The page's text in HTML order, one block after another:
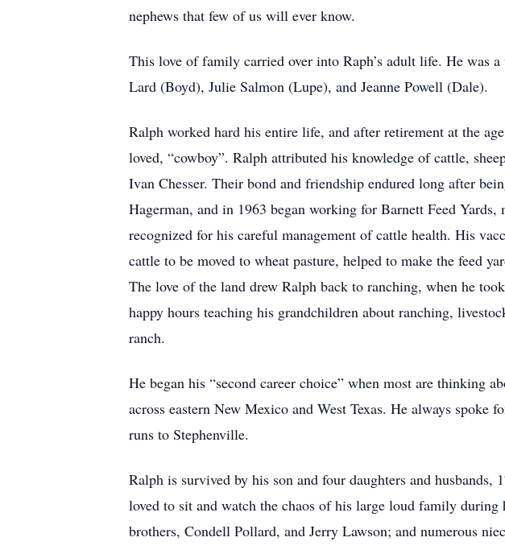
nephews that few of us will ever know.
This love of family carried over into Raph’s adult life. He was
Lard (Boyd), Julie Salmon (Lupe), and Jeanne Powell (Dale).
Ralph worked hard his entire life, and after retirement at the
loved, “cowboy”. Ralph attributed his knowledge of cattle,
Ivan Chesser. Their bond and friendship endured long after
Hagerman, and in 1963 began working for Barnett Feed
recognized for his careful management of cattle health. His
cattle to be moved to wheat pasture, helped to make the feed
The love of the land drew Ralph back to ranching, when he
happy hours teaching his grandchildren about ranching,
ranch.
He began his “second career choice” when most are
across eastern New Mexico and West Texas. He always
runs to Stephenville.
Ralph is survived by his son and four daughters and
loved to sit and watch the chaos of his large loud family
brothers, Condell Pollard, and Jerry Lawson; and numerous